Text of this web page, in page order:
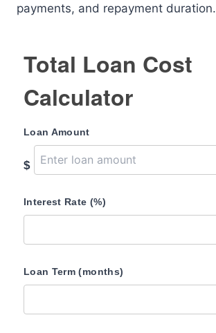
payments, and repayment duration.
Total Loan Cost
Calculator
Loan Amount
$
Interest Rate (%)
Loan Term (months)